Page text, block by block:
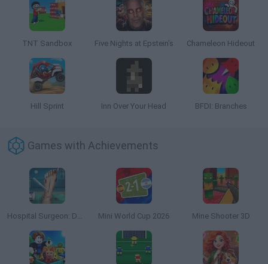
TNT Sandbox Five Nights at Epstein's Chameleon Hideout
Hill Sprint Inn Over Your Head BFDI: Branches
Games with Achievements
Mini World Cup 2026 Mine Shooter 3D